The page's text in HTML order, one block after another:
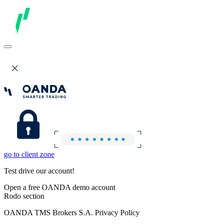
go to client zone
Test drive our account!
Open a free OANDA demo account
Rodo section
OANDA TMS Brokers S.A. Privacy Policy